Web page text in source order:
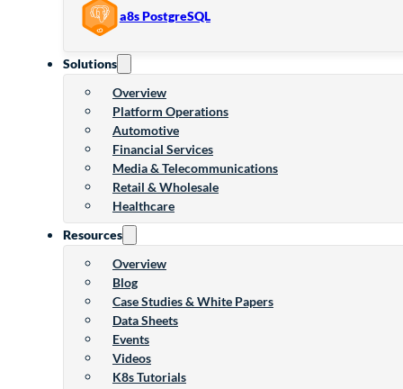
a8s PostgreSQL
Solutions
Overview
Platform Operations
Automotive
Financial Services
Media & Telecommunications
Retail & Wholesale
Healthcare
Resources
Overview
Blog
Case Studies & White Papers
Data Sheets
Events
Videos
K8s Tutorials